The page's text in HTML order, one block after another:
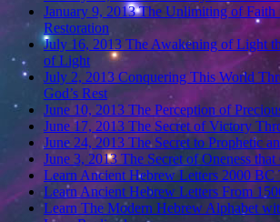
January 9, 2013 The Unlimiting of
Restoration
July 16, 2013 The Awakening of Light
of Light
July 2, 2013 Conquering This World
God’s Rest
June 10, 2013 The Perception of
June 17, 2013 The Secret of Victory
June 24, 2013 The Secret to Prophetic
June 3, 2013 The Secret of Oneness
Learn Ancient Hebrew Letters 2000 BC
Learn Ancient Hebrew Letters From
Learn The Modern Hebrew Alphabet